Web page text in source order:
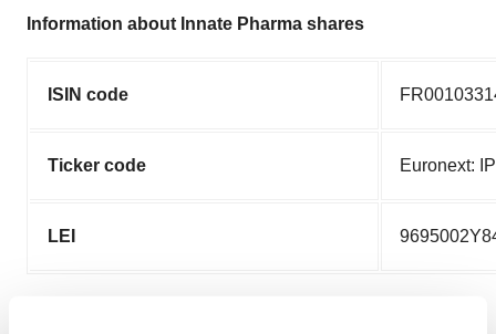
Information about Innate Pharma shares
ISIN code
Ticker code Euronext:
LEI